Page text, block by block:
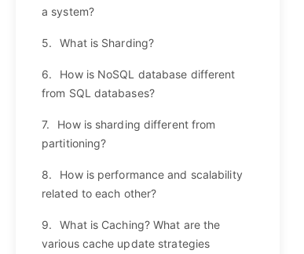
a system?
5. What is Sharding?
6.
How is NoSQL database different
from SQL databases?
7.
How is sharding different from
partitioning?
8.
How is performance and scalability
related to each other?
9.
What is Caching? What are the
various cache update strategies